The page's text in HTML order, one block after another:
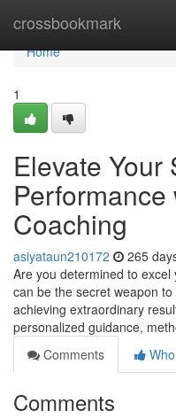
crossbookmark
Home
Home
1
Elevate Your
Coaching
asiyataun210172 265
Are you determined to
can be the secret weapon
achieving extraordinary
personalized guidance,
Comments
Comments